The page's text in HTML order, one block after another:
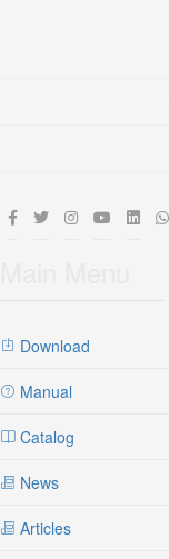
Download
Manual
Catalog
News
Articles